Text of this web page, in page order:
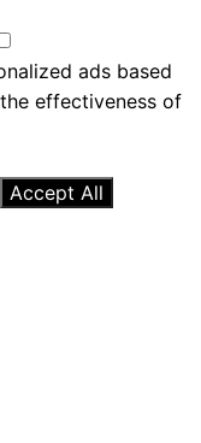
ads based
effectiveness of
Accept All